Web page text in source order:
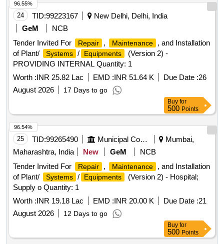
24 TID:99223167
New Delhi, Delhi, India
GeM
NCB
Tender Invited For
Repair , Maintenance
, and Installation
of Plant/
Systems / Equipments
(Version 2) -
PROVIDING INTERNAL Quantity: 1
Worth :INR 25.82 Lac EMD :INR 51.64 K Due Date :26
August 2026
17 Days to go
96.55%
Buy for
500 Points
25 TID:99265490 Municipal Corporations
Mumbai,
Maharashtra, India
New GeM
NCB
Tender Invited For
Repair , Maintenance
, and Installation
of Plant/
Systems / Equipments
(Version 2) - Hospital;
Supply o Quantity: 1
Worth :INR 19.18 Lac EMD :INR 20.00 K Due Date :21
August 2026
12 Days to go
96.54%
Buy for
500 Points